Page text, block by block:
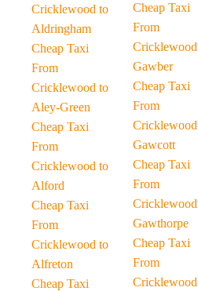
Cricklewood to
Aldringham
Cheap Taxi
From
Cricklewood to
Aley-Green
Cheap Taxi
From
Cricklewood to
Alford
Cheap Taxi
From
Cricklewood to
Alfreton
Cheap Taxi
Cheap Taxi
From
Gawber
Cheap Taxi
From
Gawcott
Cheap Taxi
From
Gawthorpe
Cheap Taxi
From